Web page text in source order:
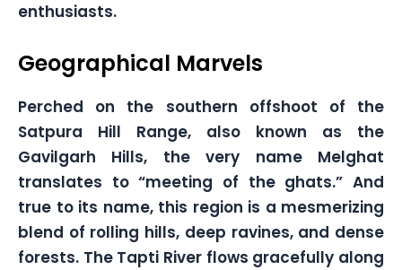
enthusiasts.
Geographical Marvels
Perched on the southern offshoot of the
Satpura Hill Range, also known as the
Gavilgarh Hills, the very name Melghat
translates to “meeting of the ghats.” And
true to its name, this region is a mesmerizing
blend of rolling hills, deep ravines, and dense
forests. The Tapti River flows gracefully along